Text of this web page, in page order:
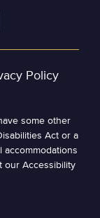
Policy
some other
Act or a
accommodations
our Accessibility